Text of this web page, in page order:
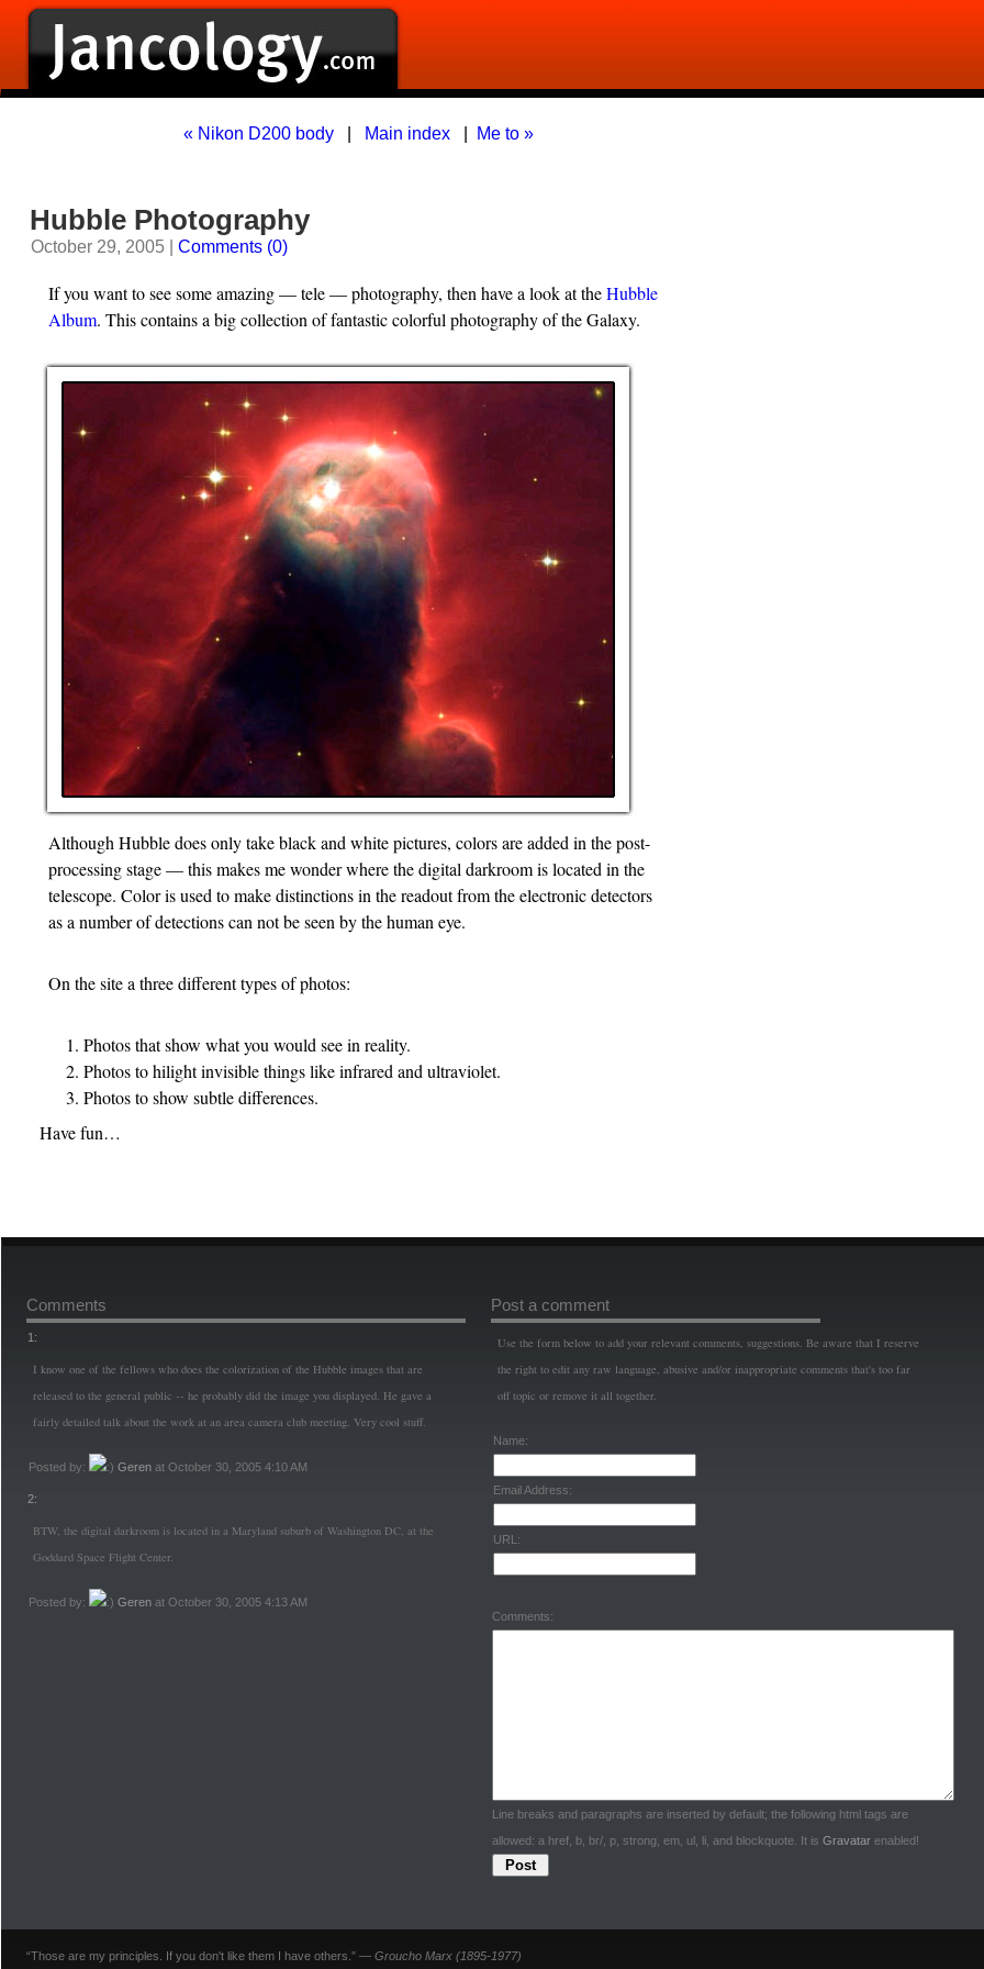
« Nikon D200 body| Main index| Me to »
Hubble Photography
October 29, 2005 | Comments (0)
If you want to see some amazing — tele — photography, then have a look at theHubble
Album. This contains a big collection of fantastic colorful photography of the Galaxy.
Although Hubble does only take black and white pictures, colors are added in the post-
processing stage — this makes me wonder where the digital darkroom is located in the
telescope. Color is used to make distinctions in the readout from the electronic detectors
as a number of detections can not be seen by the human eye.
On the site a three different types of photos:
Photos that show what you would see in reality.
Photos to hilight invisible things like infrared and ultraviolet.
Photos to show subtle differences.
Have fun…
Comments
1:
I know one of the fellows who does the colorization of the Hubble images that are
released to the general public -- he probably did the image you displayed. He gave a
fairly detailed talk about the work at an area camera club meeting. Very cool stuff.
Posted by: Geren at October 30, 2005 4:10 AM
2:
BTW, the digital darkroom is located in a Maryland suburb of Washington DC, at the
Goddard Space Flight Center.
Posted by: Geren at October 30, 2005 4:13 AM
Post a comment
Use the form below to add your relevant comments, suggestions. Be aware that I reserve
the right to edit any raw language, abusive and/or inappropriate comments that's too far
off topic or remove it all together.
Name:
Email Address:
URL:
Comments:
Line breaks and paragraphs are inserted by default; the following html tags are
allowed: a href, b, br/, p, strong, em, ul, li, and blockquote. It isGravatar enabled!
“Those are my principles. If you don't like them I have others.” —Groucho Marx (1895-1977)